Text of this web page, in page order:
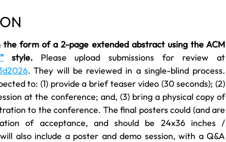
the form of a 2-page extended abstract using the ACM
style. Please upload submissions for review at
. They will be reviewed in a single-blind process.
to: (1) provide a brief teaser video (30 seconds); (2)
at the conference; and, (3) bring a physical copy of
to the conference. The final posters could (and are
of acceptance, and should be 24x36 inches /
also include a poster and demo session, with a Q&A